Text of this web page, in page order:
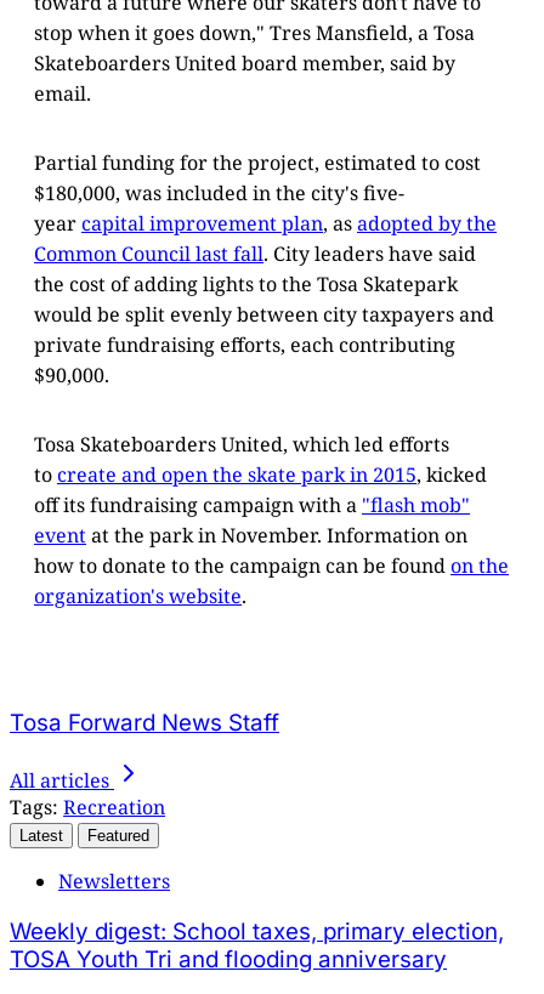
stop when it goes down," Tres Mansfield, a Tosa
Skateboarders United board member, said by
email.
Partial funding for the project, estimated to cost
$180,000, was included in the city's five-
yearcapital improvement plan, asadopted by the
Common Council last fall. City leaders have said
the cost of adding lights to the Tosa Skatepark
would be split evenly between city taxpayers and
private fundraising efforts, each contributing
$90,000.
Tosa Skateboarders United, which led efforts
tocreate and open the skate park in 2015, kicked
off its fundraising campaign with a "flash mob"
eventat the park in November. Information on
how to donate to the campaign can be foundon the
organization's website.
Tosa Forward News Staff
All articles
Tags: Recreation
Latest Featured
Newsletters
Weekly digest: School taxes, primary election,
TOSA Youth Tri and flooding anniversary